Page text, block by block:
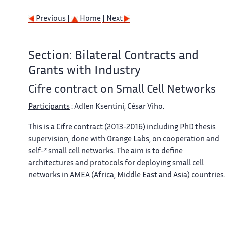
Previous | Home | Next
Section: Bilateral Contracts and
Grants with Industry
Cifre contract on Small Cell Networks
Participants : Adlen Ksentini, César Viho.
This is a Cifre contract (2013-2016) including PhD thesis
supervision, done with Orange Labs, on cooperation and
self-* small cell networks. The aim is to define
architectures and protocols for deploying small cell
networks in AMEA (Africa, Middle East and Asia) countries.